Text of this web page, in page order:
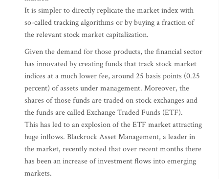
It is simpler to directly replicate the market index with
so-called tracking algorithms or by buying a fraction of
the relevant stock market capitalization.
Given the demand for those products, the financial sector
has innovated by creating funds that track stock market
indices at a much lower fee, around 25 basis points (0.25
percent) of assets under management. Moreover, the
shares of those funds are traded on stock exchanges and
the funds are called Exchange Traded Funds (ETF).
This has led to an explosion of the ETF market attracting
huge inflows. Blackrock Asset Management, a leader in
the market, recently noted that over recent months there
has been an increase of investment flows into emerging
markets.